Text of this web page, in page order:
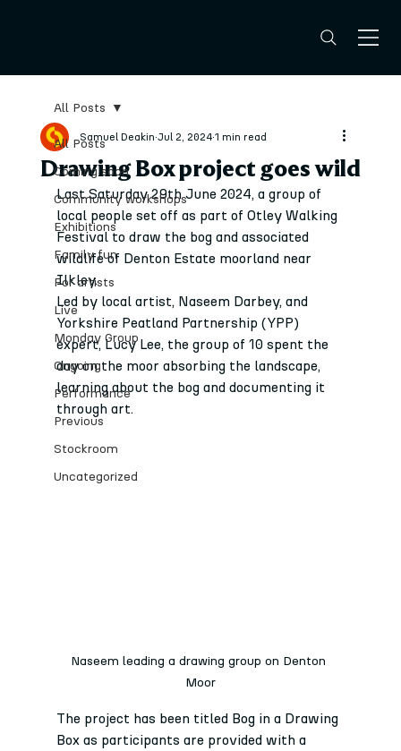
All Posts
Coming soon
Community workshops
Exhibitions
Family fun
For artists
Live
Monday Group
Ongoing
Performance
Previous
Stockroom
Uncategorized
All Posts
Drawing Box project goes wild
Samuel Deakin Jul 2, 2024 1 min read
Last Saturday 29th June 2024, a group of
local people set off as part of Otley Walking
Festival to draw the bog and associated
wildlife of Denton Estate moorland near
Ilkley.
Led by local artist, Naseem Darbey, and
Yorkshire Peatland Partnership (YPP)
expert, Lucy Lee, the group of 10 spent the
day on the moor absorbing the landscape,
learning about the bog and documenting it
through art.
Naseem leading a drawing group on Denton
Moor
The project has been titled Bog in a Drawing
Box as participants are provided with a